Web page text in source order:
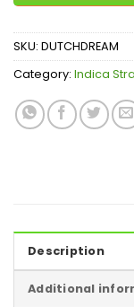
SKU: DUTCHDREAM
Category: Indica
Description
Additional